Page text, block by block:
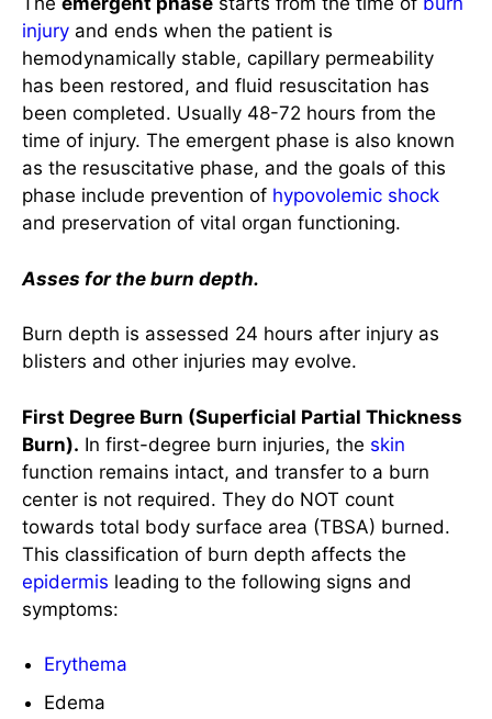
time of injury. The emergent phase is also known
as the resuscitative phase, and the goals of this
phase include prevention ofhypovolemic shock
and preservation of vital organ functioning.
Asses for the burn depth.
Burn depth is assessed 24 hours after injury as
blisters and other injuries may evolve.
First Degree Burn (Superficial Partial Thickness
Burn). In first-degree burn injuries, the skin
function remains intact, and transfer to a burn
center is not required. They do NOT count
towards total body surface area (TBSA) burned.
This classification of burn depth affects the
epidermis
leading to the following signs and
symptoms:
Erythema
Edema
Painbut without blisters
Fluid loss
Second Degree Burn (Deep Partial Thickness